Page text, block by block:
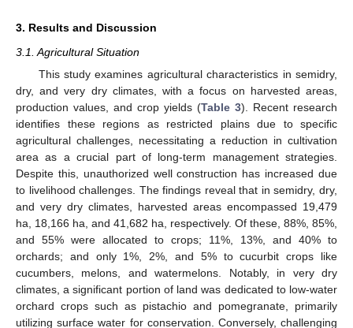
3. Results and Discussion
3.1. Agricultural Situation
This study examines agricultural characteristics in semidry,
dry, and very dry climates, with a focus on harvested areas,
production values, and crop yields (Table 3). Recent research
identifies these regions as restricted plains due to specific
agricultural challenges, necessitating a reduction in cultivation
area as a crucial part of long-term management strategies.
Despite this, unauthorized well construction has increased due
to livelihood challenges. The findings reveal that in semidry, dry,
and very dry climates, harvested areas encompassed 19,479
ha, 18,166 ha, and 41,682 ha, respectively. Of these, 88%, 85%,
and 55% were allocated to crops; 11%, 13%, and 40% to
orchards; and only 1%, 2%, and 5% to cucurbit crops like
cucumbers, melons, and watermelons. Notably, in very dry
climates, a significant portion of land was dedicated to low-water
orchard crops such as pistachio and pomegranate, primarily
utilizing surface water for conservation. Conversely, challenging